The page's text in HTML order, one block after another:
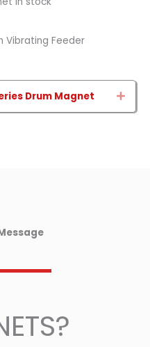
Drum Magnet